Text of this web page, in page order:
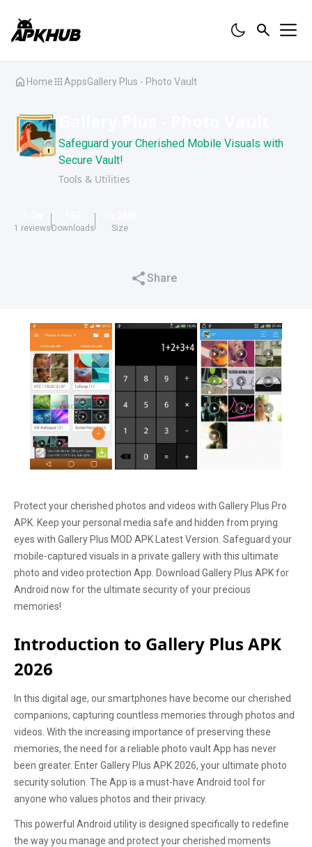
Home AppsGallery Plus - Photo Vault
Safeguard your Cherished Mobile Visuals with
Secure Vault!
Tools & Utilities
1 reviews Downloads Size
Share
Protect your cherished photos and videos with Gallery Plus Pro
APK. Keep your personal media safe and hidden from prying
eyes with Gallery Plus MOD APK Latest Version. Safeguard your
mobile-captured visuals in a private gallery with this ultimate
photo and video protection App. Download Gallery Plus APK for
Android now for the ultimate security of your precious
memories!
Introduction to Gallery Plus APK
2026
In this digital age, our smartphones have become our cherished
companions, capturing countless memories through photos and
videos. With the increasing importance of preserving these
memories, the need for a reliable photo vault App has never
been greater. Enter Gallery Plus APK 2026, your ultimate photo
security solution. The App is a must-have Android tool for
anyone who values photos and their privacy.
This powerful Android utility is designed specifically to redefine
the way you manage and protect your cherished moments